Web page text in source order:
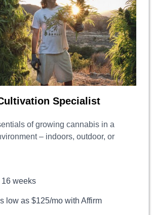
Specialist
of growing cannabis in a
– indoors, outdoor, or
16 weeks
low as $125/mo with Affirm